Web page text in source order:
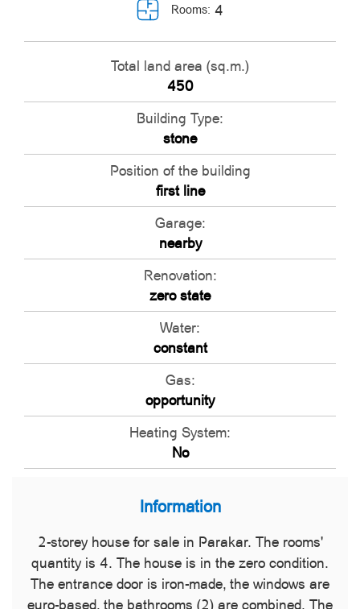
Rooms: 4
Total land area (sq.m.)
450
Building Type:
stone
Position of the building
first line
Garage:
nearby
Renovation:
zero state
Water:
constant
Gas:
opportunity
Heating System:
No
Information
2-storey house for sale in Parakar. The rooms'
quantity is 4. The house is in the zero condition.
The entrance door is iron-made, the windows are
euro-based, the bathrooms (2) are combined. The